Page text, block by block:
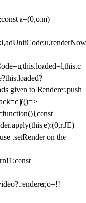
a=(0,o.m)
given to Renderer.push
.setRender on the